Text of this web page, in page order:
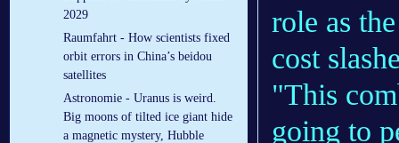
2029
Raumfahrt - How scientists fixed
orbit errors in China’s beidou
satellites
Astronomie - Uranus is weird.
Big moons of tilted ice giant hide
a magnetic mystery, Hubble
role as
cost
"This
going to